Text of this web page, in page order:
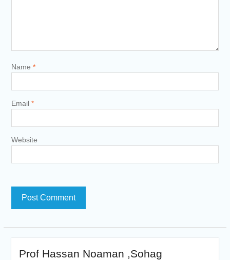
Name *
Email *
Website
Prof Hassan Noaman ,Sohag